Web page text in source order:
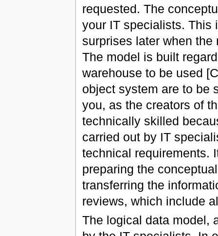
requested. The
your IT specialists. This
surprises later when
The model is built
warehouse to be used
object system are to be
you, as the creators of
technically skilled
carried out by IT
technical requirements.
preparing the
transferring the
reviews, which include
The logical data model,